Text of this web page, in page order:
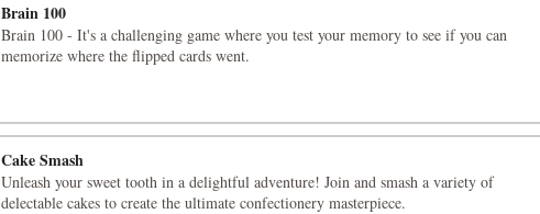
Brain 100
Brain 100 - It's a challenging game where you test your memory to see if you can
memorize where the flipped cards went.
Cake Smash
Unleash your sweet tooth in a delightful adventure! Join and smash a variety of
delectable cakes to create the ultimate confectionery masterpiece.